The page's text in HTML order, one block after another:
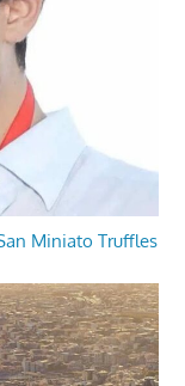
Miniato Truffles